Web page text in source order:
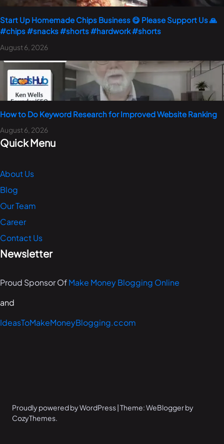
Start Up Homemade Chips Business 😋 Please Support Us 🙏
#chips #snacks #shorts #hardwork #shorts
August 6, 2026
How to Do Keyword Research for Improved Website Ranking
August 6, 2026
Quick Menu
About Us
Blog
Our Team
Career
Contact Us
Newsletter
Proud Sponsor OfMake Money Blogging Online
and
IdeasToMakeMoneyBlogging.ccom
Proudly powered by WordPress | Theme: WeBlogger by
CozyThemes.